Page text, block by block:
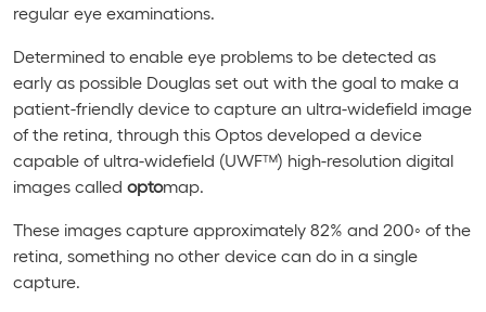
regular eye examinations.
Determined to enable eye problems to be detected as
early as possible Douglas set out with the goal to make a
patient-friendly device to capture an ultra-widefield image
of the retina, through this Optos developed a device
capable of ultra-widefield (UWF™) high-resolution digital
images called optomap.
These images capture approximately 82% and 200◦ of the
retina, something no other device can do in a single
capture.